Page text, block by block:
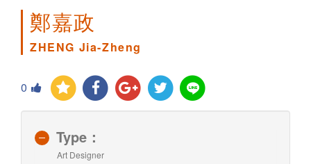
鄭嘉政
ZHENG Jia-Zheng
0
Type：
Art Designer